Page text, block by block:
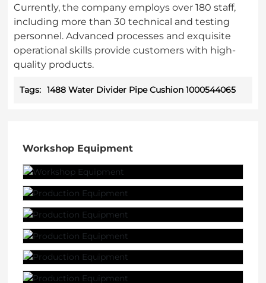
Currently, the company employs over 180 staff,
including more than 30 technical and testing
personnel. Advanced processes and exquisite
operational skills provide customers with high-
quality products.
Tags: 1488 Water Divider Pipe Cushion 1000544065
Workshop Equipment